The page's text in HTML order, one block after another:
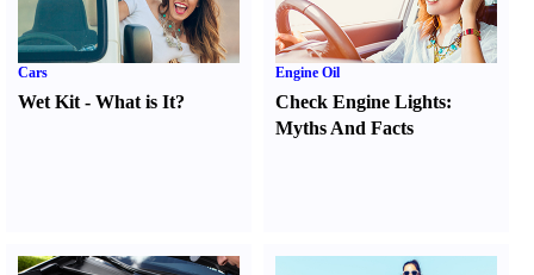
Cars
Wet Kit - What is It?
Engine Oil
Check Engine Lights:
Myths And Facts